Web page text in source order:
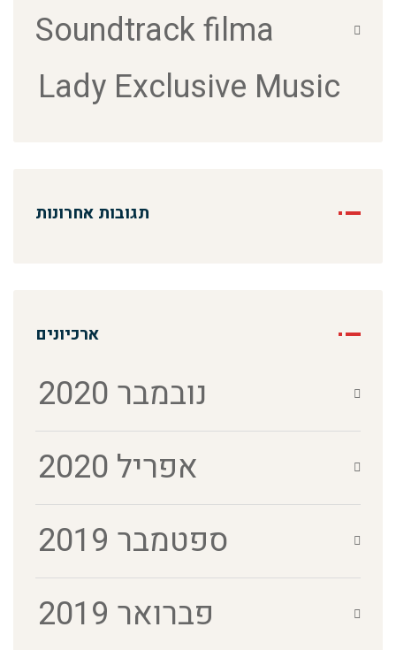
Soundtrack filma
Lady Exclusive Music
תגובות אחרונות
ארכיונים
נובמבר 2020
אפריל 2020
ספטמבר 2019
פברואר 2019